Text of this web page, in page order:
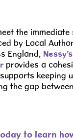
the immediate
by Local
England,
provides a
keeping
the gap
to learn